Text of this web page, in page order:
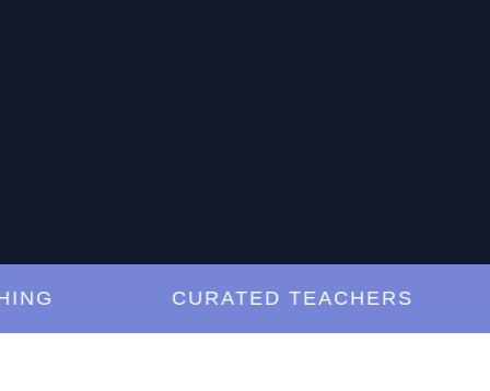
CURATED TEACHERS